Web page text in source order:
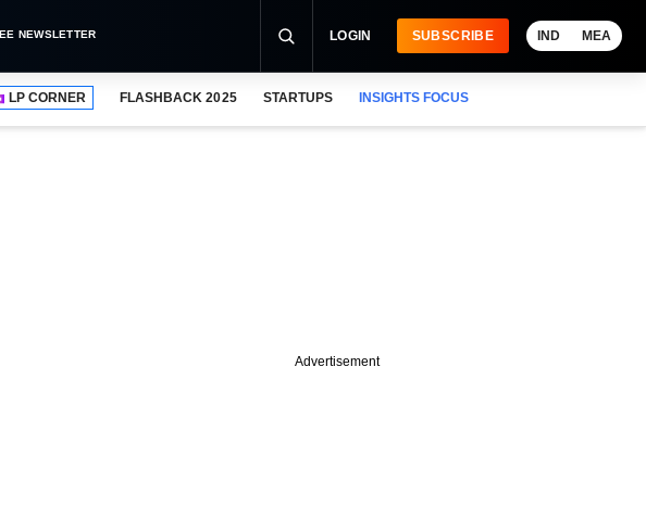
NEWSLETTER LOGIN SUBSCRIBE IND MEA
LP CORNER FLASHBACK 2025 STARTUPS INSIGHTS FOCUS
Advertisement